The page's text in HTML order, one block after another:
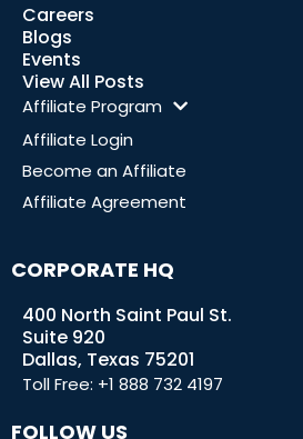
Careers
Blogs
Events
View All Posts
Affiliate Program
Affiliate Login
Become an Affiliate
Affiliate Agreement
CORPORATE HQ
400 North Saint Paul St.
Suite 920
Dallas, Texas 75201
Toll Free: +1 888 732 4197
FOLLOW US